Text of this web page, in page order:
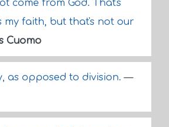
come from God. That's
my faith, but that's not our
Cuomo
as opposed to division.—